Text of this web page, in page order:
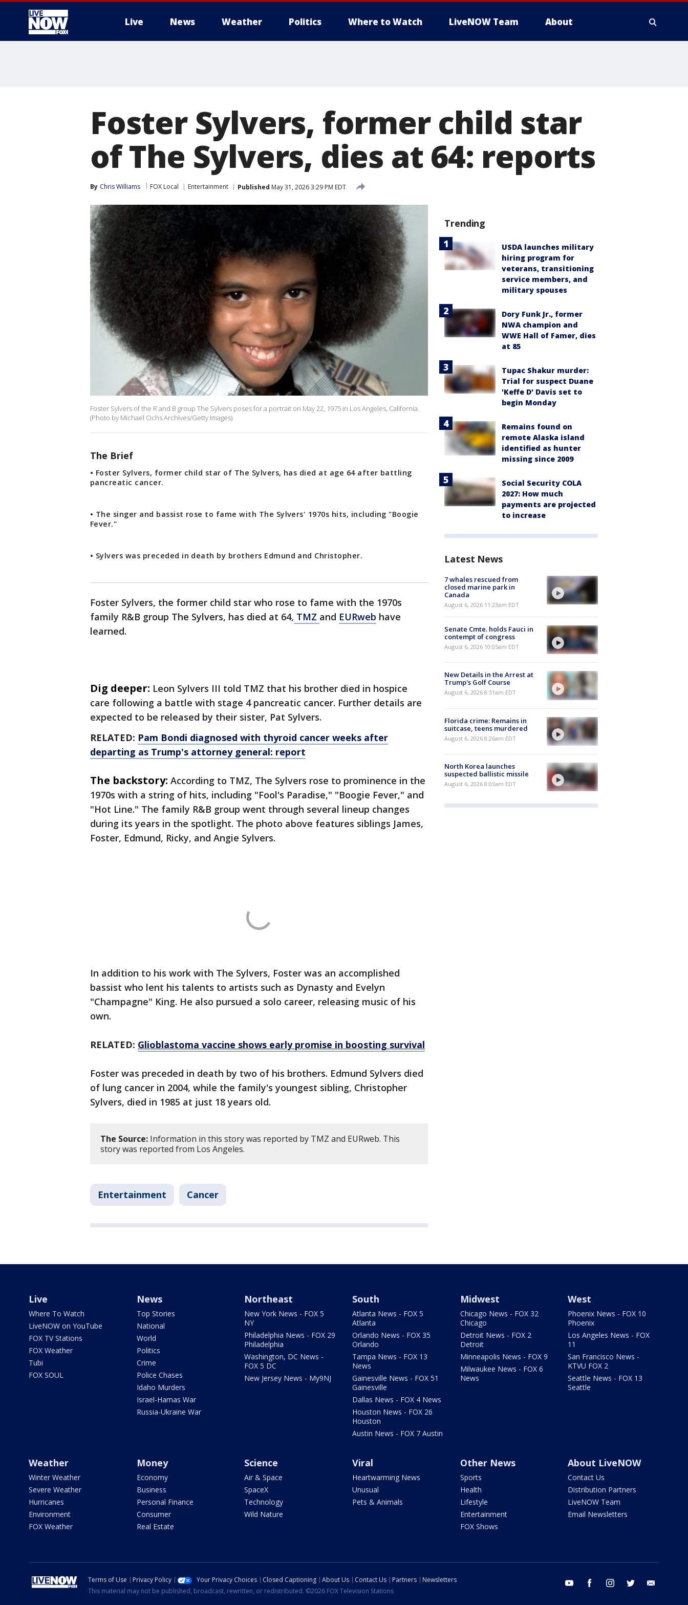
Live News Weather Politics Where to Watch LiveNOW Team About
Foster Sylvers, former child star
of The Sylvers, dies at 64: reports
By Chris Williams FOX Local Entertainment Published May 31, 2026 3:29 PM EDT
Foster Sylvers of the R and B group The Sylvers poses for a portrait on May 22, 1975 in Los Angeles, California.
(Photo by Michael Ochs Archives/Getty Images)
The Brief
• Foster Sylvers, former child star of The Sylvers, has died at age 64 after battling
pancreatic cancer.
• The singer and bassist rose to fame with The Sylvers' 1970s hits, including "Boogie
Fever."
• Sylvers was preceded in death by brothers Edmund and Christopher.
Foster Sylvers, the former child star who rose to fame with the 1970s
family R&B group The Sylvers, has died at 64, TMZ and EURweb have
learned.
Dig deeper: Leon Sylvers III told TMZ that his brother died in hospice
care following a battle with stage 4 pancreatic cancer. Further details are
expected to be released by their sister, Pat Sylvers.
RELATED: Pam Bondi diagnosed with thyroid cancer weeks after
departing as Trump's attorney general: report
The backstory: According to TMZ, The Sylvers rose to prominence in the
1970s with a string of hits, including "Fool's Paradise," "Boogie Fever," and
"Hot Line." The family R&B group went through several lineup changes
during its years in the spotlight. The photo above features siblings James,
Foster, Edmund, Ricky, and Angie Sylvers.
In addition to his work with The Sylvers, Foster was an accomplished
bassist who lent his talents to artists such as Dynasty and Evelyn
"Champagne" King. He also pursued a solo career, releasing music of his
own.
RELATED: Glioblastoma vaccine shows early promise in boosting survival
Foster was preceded in death by two of his brothers. Edmund Sylvers died
of lung cancer in 2004, while the family's youngest sibling, Christopher
Sylvers, died in 1985 at just 18 years old.
The Source: Information in this story was reported by TMZ and EURweb. This
story was reported from Los Angeles.
Entertainment Cancer
Trending
USDA launches military
hiring program for
veterans, transitioning
service members, and
military spouses
Dory Funk Jr., former
NWA champion and
WWE Hall of Famer, dies
at 85
Tupac Shakur murder:
Trial for suspect Duane
'Keffe D' Davis set to
begin Monday
Remains found on
remote Alaska island
identified as hunter
missing since 2009
Social Security COLA
2027: How much
payments are projected
to increase
Latest News
7 whales rescued from
closed marine park in
Canada
August 6, 2026 11:23am EDT
Senate Cmte. holds Fauci in
contempt of congress
August 6, 2026 10:05am EDT
New Details in the Arrest at
Trump's Golf Course
August 6, 2026 8:51am EDT
Florida crime: Remains in
suitcase, teens murdered
August 6, 2026 8:26am EDT
North Korea launches
suspected ballistic missile
August 6, 2026 8:03am EDT
Live
Where To Watch
LiveNOW on YouTube
FOX TV Stations
FOX Weather
Tubi
FOX SOUL
News
Top Stories
National
World
Politics
Crime
Police Chases
Idaho Murders
Israel-Hamas War
Russia-Ukraine War
Northeast
New York News - FOX 5
NY
Philadelphia News - FOX 29
Philadelphia
Washington, DC News -
FOX 5 DC
New Jersey News - My9NJ
South
Atlanta News - FOX 5
Atlanta
Orlando News - FOX 35
Orlando
Tampa News - FOX 13
News
Gainesville News - FOX 51
Gainesville
Dallas News - FOX 4 News
Houston News - FOX 26
Houston
Austin News - FOX 7 Austin
Midwest
Chicago News - FOX 32
Chicago
Detroit News - FOX 2
Detroit
Minneapolis News - FOX 9
Milwaukee News - FOX 6
News
West
Phoenix News - FOX 10
Phoenix
Los Angeles News - FOX
11
San Francisco News -
KTVU FOX 2
Seattle News - FOX 13
Seattle
Weather
Winter Weather
Severe Weather
Hurricanes
Environment
FOX Weather
Money
Economy
Business
Personal Finance
Consumer
Real Estate
Science
Air & Space
SpaceX
Technology
Wild Nature
Viral
Heartwarming News
Unusual
Pets & Animals
Other News
Sports
Health
Lifestyle
Entertainment
FOX Shows
About LiveNOW
Contact Us
Distribution Partners
LiveNOW Team
Email Newsletters
youtube facebook instagram twitter
Terms of Use Privacy Policy Your Privacy Choices Closed Captioning About Us Contact Us Partners
Newsletters
This material may not be published, broadcast, rewritten, or redistributed. ©2026 FOX Television Stations